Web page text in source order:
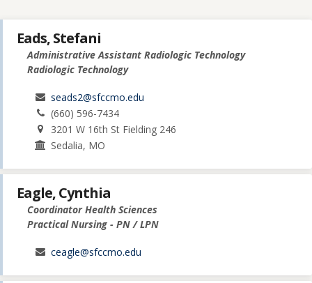
Eads, Stefani
Administrative Assistant Radiologic Technology
Radiologic Technology
seads2@sfccmo.edu
(660) 596-7434
3201 W 16th St Fielding 246
Sedalia, MO
Eagle, Cynthia
Coordinator Health Sciences
Practical Nursing - PN / LPN
ceagle@sfccmo.edu